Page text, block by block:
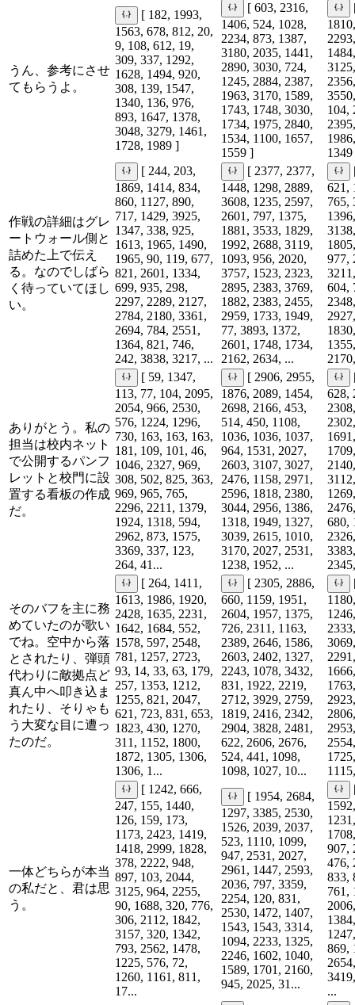
うん、参考にさせ
てもらうよ。
[ 182, 1993,
1563, 678, 812, 20,
9, 108, 612, 19,
309, 337, 1292,
1628, 1494, 920,
308, 139, 1547,
1340, 136, 976,
893, 1647, 1378,
3048, 3279, 1461,
1728, 1989 ]
[ 603, 2316,
1406, 524, 1028,
2234, 873, 1387,
3180, 2035, 1441,
2890, 3030, 724,
1245, 2884, 2387,
1963, 3170, 1589,
1743, 1748, 3030,
1734, 1975, 2840,
1534, 1100, 1657,
1559 ]
104,
作戦の詳細はグレ
ートウォール側と
詰めた上で伝え
る。なのでしばら
く待っていてほし
い。
[ 244, 203,
1869, 1414, 834,
860, 1127, 890,
717, 1429, 3925,
1347, 338, 925,
1613, 1965, 1490,
1965, 90, 119, 677,
821, 2601, 1334,
699, 935, 298,
2297, 2289, 2127,
2784, 2180, 3361,
2694, 784, 2551,
1364, 821, 746,
242, 3838, 3217, ...
[ 2377, 2377,
1448, 1298, 2889,
3608, 1235, 2597,
2601, 797, 1375,
1881, 3533, 1829,
1992, 2688, 3119,
1093, 956, 2020,
3757, 1523, 2323,
2895, 2383, 3769,
1882, 2383, 2455,
2959, 1733, 1949,
77, 3893, 1372,
2601, 1748, 1734,
2162, 2634, ...
621,
765,
977,
604,
ありがとう。私の
担当は校内ネット
で公開するパンフ
レットと校門に設
置する看板の作成
だ。
[ 59, 1347,
113, 77, 104, 2095,
2054, 966, 2530,
576, 1224, 1296,
730, 163, 163, 163,
181, 109, 101, 46,
1046, 2327, 969,
308, 502, 825, 363,
969, 965, 765,
2296, 2211, 1379,
1924, 1318, 594,
2962, 873, 1575,
3369, 337, 123,
264, 41...
[ 2906, 2955,
1876, 2089, 1454,
2698, 2166, 453,
514, 450, 1108,
1036, 1036, 1037,
964, 1531, 2027,
2603, 3107, 3027,
2476, 1158, 2971,
2596, 1818, 2380,
3044, 2956, 1386,
1318, 1949, 1327,
3039, 2615, 1010,
3170, 2027, 2531,
1238, 1952, ...
628,
680,
そのバフを主に務
めていたのが歌い
でね。空中から落
とされたり、弾頭
代わりに敵拠点ど
真ん中へ叩き込ま
れたり、そりゃも
う大変な目に遭っ
たのだ。
[ 264, 1411,
1613, 1986, 1920,
2428, 1635, 2231,
1642, 1684, 552,
1578, 597, 2548,
781, 1257, 2723,
93, 14, 33, 63, 179,
257, 1353, 1212,
1255, 821, 2047,
621, 723, 831, 653,
1823, 430, 1270,
311, 1152, 1800,
1872, 1305, 1306,
1306, 1...
[ 2305, 2886,
660, 1159, 1951,
2604, 1957, 1375,
726, 2311, 1163,
2389, 2646, 1586,
2603, 2402, 1327,
2243, 1078, 3432,
831, 1922, 2219,
2712, 3929, 2759,
1819, 2416, 2342,
2904, 3828, 2481,
622, 2606, 2676,
524, 441, 1098,
1098, 1027, 10...
一体どちらが本当
の私だと、君は思
う。
[ 1242, 666,
247, 155, 1440,
126, 159, 173,
1173, 2423, 1419,
1418, 2999, 1828,
378, 2222, 948,
897, 103, 2044,
3125, 964, 2255,
90, 1688, 320, 776,
306, 2112, 1842,
3157, 320, 1342,
793, 2562, 1478,
1225, 576, 72,
1260, 1161, 811,
17...
[ 1954, 2684,
1297, 3385, 2530,
1526, 2039, 2037,
523, 1110, 1099,
947, 2531, 2027,
2961, 1447, 2593,
2036, 797, 3359,
2254, 120, 831,
2530, 1472, 1407,
1543, 1543, 3314,
1094, 2233, 1325,
2246, 1602, 1040,
1589, 1701, 2160,
945, 2025, 31...
907,
476,
833,
761,
869,
...